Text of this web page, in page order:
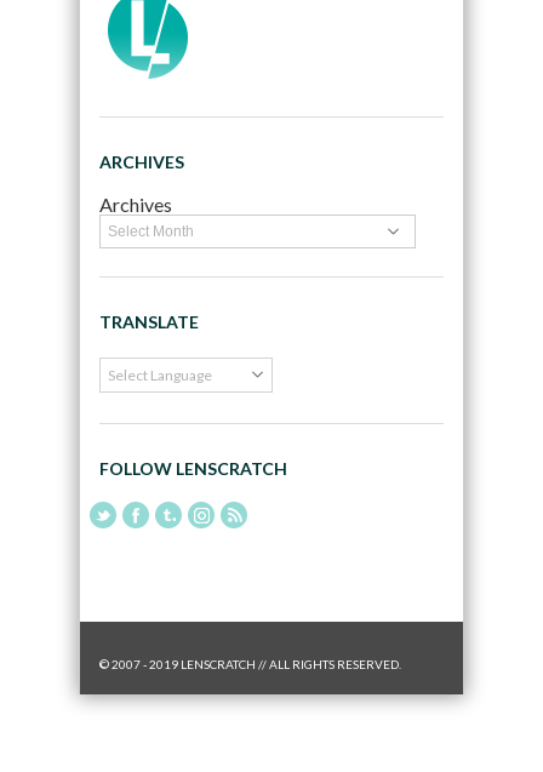
ARCHIVES
Archives
TRANSLATE
FOLLOW LENSCRATCH
© 2007 - 2019 LENSCRATCH // ALL RIGHTS RESERVED.